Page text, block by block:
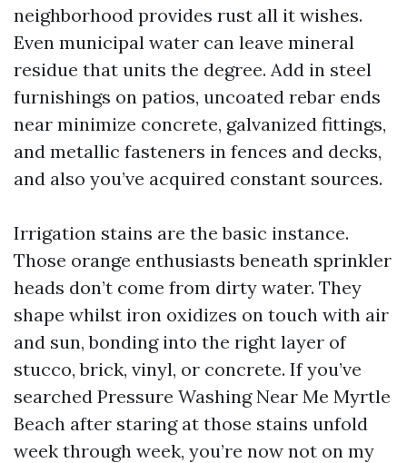
neighborhood provides rust all it wishes.
Even municipal water can leave mineral
residue that units the degree. Add in steel
furnishings on patios, uncoated rebar ends
near minimize concrete, galvanized fittings,
and metallic fasteners in fences and decks,
and also you’ve acquired constant sources.
Irrigation stains are the basic instance.
Those orange enthusiasts beneath sprinkler
heads don’t come from dirty water. They
shape whilst iron oxidizes on touch with air
and sun, bonding into the right layer of
stucco, brick, vinyl, or concrete. If you’ve
searched Pressure Washing Near Me Myrtle
Beach after staring at those stains unfold
week through week, you’re now not on my